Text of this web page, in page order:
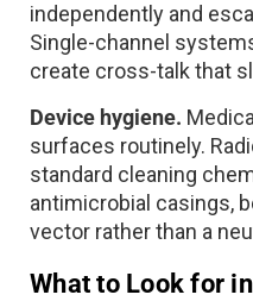
independently and
Single-channel
create cross-talk that
Device hygiene.
surfaces routinely.
standard cleaning
antimicrobial casings,
vector rather than a
What to Look for